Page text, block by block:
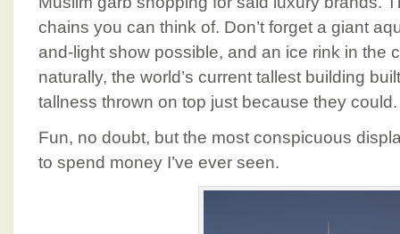
chains you can think of. Don’t forget a giant
and-light show possible, and an ice rink in the
naturally, the world’s current tallest building
tallness thrown on top just because they could.
Fun, no doubt, but the most conspicuous
to spend money I’ve ever seen.